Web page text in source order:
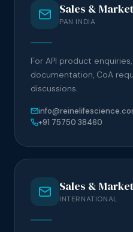
Sales &
PAN INDIA
For API product
documentation, CoA
discussions.
+91 75750 38460
Sales &
INTERNATIONAL